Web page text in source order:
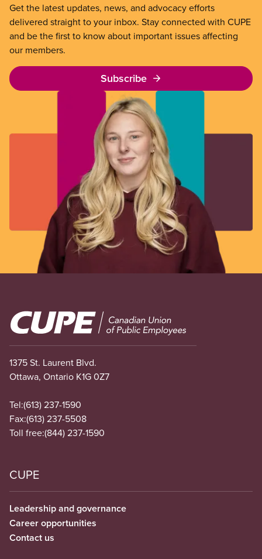
Get the latest updates, news, and advocacy efforts
delivered straight to your inbox. Stay connected with CUPE
and be the first to know about important issues affecting
our members.
Subscribe
Image
1375 St. Laurent Blvd.
Ottawa, Ontario K1G 0Z7
Tel:(613) 237-1590
Fax:(613) 237-5508
Toll free:(844) 237-1590
CUPE
Leadership and governance
Career opportunities
Contact us